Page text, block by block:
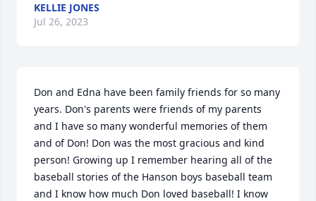
KELLIE JONES
Jul 26, 2023
Don and Edna have been family friends for so many
years. Don's parents were friends of my parents
and I have so many wonderful memories of them
and of Don! Don was the most gracious and kind
person! Growing up I remember hearing all of the
baseball stories of the Hanson boys baseball team
and I know how much Don loved baseball! I know